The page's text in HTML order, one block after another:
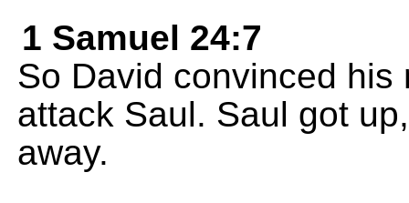
1 Samuel 24:7
So David convinced
attack Saul. Saul got
away.